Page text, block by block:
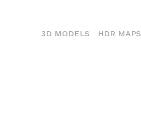
3D MODELS(CURRENT)
HDR MAPS